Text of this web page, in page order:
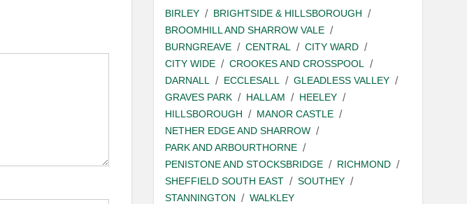
BIRLEY
BRIGHTSIDE & HILLSBOROUGH
BROOMHILL AND SHARROW VALE
BURNGREAVE
CENTRAL
CITY WARD
CITY WIDE
CROOKES AND CROSSPOOL
DARNALL
ECCLESALL
GLEADLESS VALLEY
GRAVES PARK
HALLAM
HEELEY
HILLSBOROUGH
MANOR CASTLE
NETHER EDGE AND SHARROW
PARK AND ARBOURTHORNE
PENISTONE AND STOCKSBRIDGE
RICHMOND
SHEFFIELD SOUTH EAST
SOUTHEY
STANNINGTON
WALKLEY